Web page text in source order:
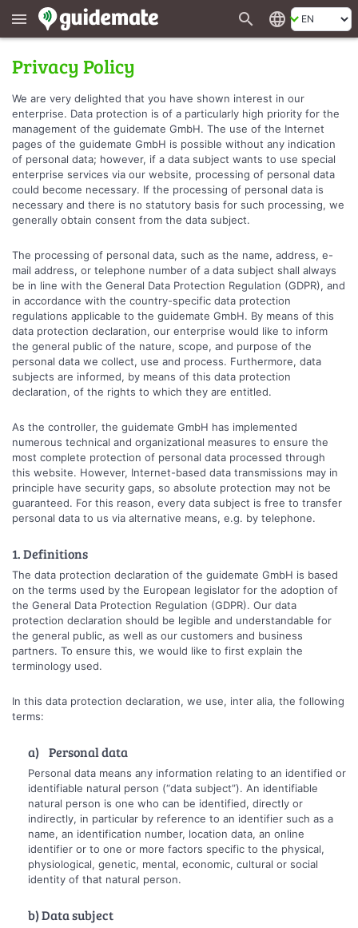
menu search language
Privacy Policy
We are very delighted that you have shown interest in our
enterprise. Data protection is of a particularly high priority for the
management of the guidemate GmbH. The use of the Internet
pages of the guidemate GmbH is possible without any indication
of personal data; however, if a data subject wants to use special
enterprise services via our website, processing of personal data
could become necessary. If the processing of personal data is
necessary and there is no statutory basis for such processing, we
generally obtain consent from the data subject.
The processing of personal data, such as the name, address, e-
mail address, or telephone number of a data subject shall always
be in line with the General Data Protection Regulation (GDPR), and
in accordance with the country-specific data protection
regulations applicable to the guidemate GmbH. By means of this
data protection declaration, our enterprise would like to inform
the general public of the nature, scope, and purpose of the
personal data we collect, use and process. Furthermore, data
subjects are informed, by means of this data protection
declaration, of the rights to which they are entitled.
As the controller, the guidemate GmbH has implemented
numerous technical and organizational measures to ensure the
most complete protection of personal data processed through
this website. However, Internet-based data transmissions may in
principle have security gaps, so absolute protection may not be
guaranteed. For this reason, every data subject is free to transfer
personal data to us via alternative means, e.g. by telephone.
1. Definitions
The data protection declaration of the guidemate GmbH is based
on the terms used by the European legislator for the adoption of
the General Data Protection Regulation (GDPR). Our data
protection declaration should be legible and understandable for
the general public, as well as our customers and business
partners. To ensure this, we would like to first explain the
terminology used.
In this data protection declaration, we use, inter alia, the following
terms:
a) Personal data
Personal data means any information relating to an identified or
identifiable natural person (“data subject”). An identifiable
natural person is one who can be identified, directly or
indirectly, in particular by reference to an identifier such as a
name, an identification number, location data, an online
identifier or to one or more factors specific to the physical,
physiological, genetic, mental, economic, cultural or social
identity of that natural person.
b) Data subject